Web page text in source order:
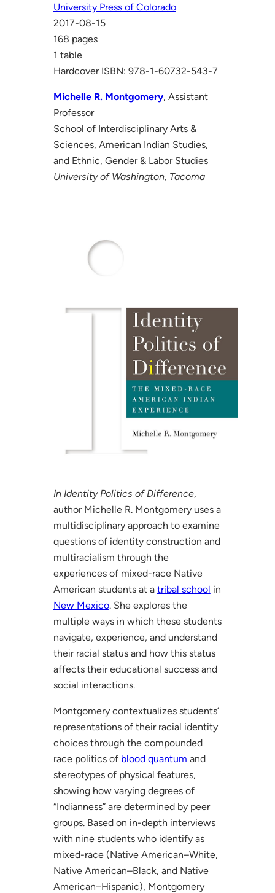
University Press of Colorado
2017-08-15
168 pages
1 table
Hardcover ISBN: 978-1-60732-543-7
Michelle R. Montgomery, Assistant
Professor
School of Interdisciplinary Arts &
Sciences, American Indian Studies,
and Ethnic, Gender & Labor Studies
University of Washington, Tacoma
In Identity Politics of Difference,
author Michelle R. Montgomery uses a
multidisciplinary approach to examine
questions of identity construction and
multiracialism through the
experiences of mixed-race Native
American students at a tribal school in
New Mexico. She explores the
multiple ways in which these students
navigate, experience, and understand
their racial status and how this status
affects their educational success and
social interactions.
Montgomery contextualizes students’
representations of their racial identity
choices through the compounded
race politics of blood quantum and
stereotypes of physical features,
showing how varying degrees of
“Indianness” are determined by peer
groups. Based on in-depth interviews
with nine students who identify as
mixed-race (Native American–White,
Native American–Black, and Native
American–Hispanic), Montgomery